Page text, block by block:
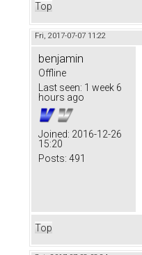
Top
Fri, 2017-07-07 11:22
benjamin
Offline
Last seen: 1 week 6
hours ago
Joined: 2016-12-26
15:20
Posts: 491
Top